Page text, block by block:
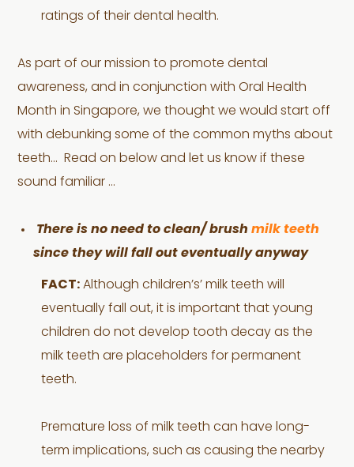
ratings of their dental health.
As part of our mission to promote dental
awareness, and in conjunction with Oral Health
Month in Singapore, we thought we would start off
with debunking some of the common myths about
teeth… Read on below and let us know if these
sound familiar …
There is no need to clean/ brushmilk teeth
since they will fall out eventually anyway
FACT: Although children’s’ milk teeth will
eventually fall out, it is important that young
children do not develop tooth decay as the
milk teeth are placeholders for permanent
teeth.
Premature loss of milk teeth can have long-
term implications, such as causing the nearby